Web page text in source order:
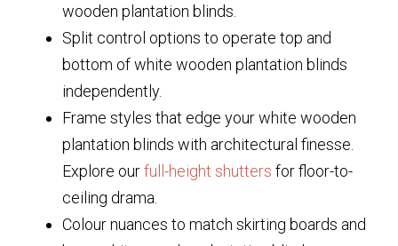
wooden plantation blinds
Split control options to operate top and
bottom ofwhite wooden plantation blinds
independently.
Frame styles that edge yourwhite wooden
plantation blinds with architectural finesse.
Explore ourfull-height shutters for floor-to-
ceiling drama.
Colour nuances to match skirting boards and